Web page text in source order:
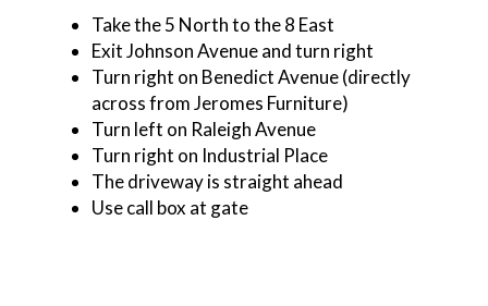
Take the 5 North to the 8 East
Exit Johnson Avenue and turn right
Turn right on Benedict Avenue (directly
across from Jeromes Furniture)
Turn left on Raleigh Avenue
Turn right on Industrial Place
The driveway is straight ahead
Use call box at gate